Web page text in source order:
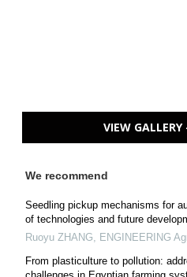
VIEW
We recommend
Seedling pickup mechanisms for
of technologies and future
Ruoyu ZHANG, ENGINEERING
From plasticulture to pollution: